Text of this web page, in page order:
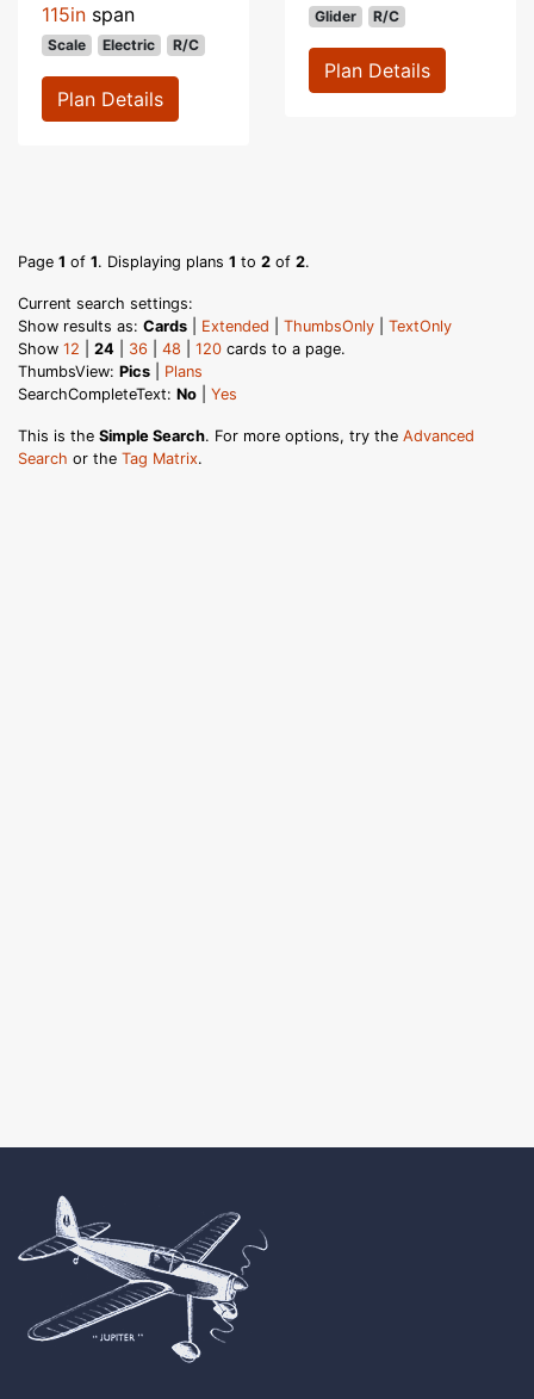
115in span
Scale Electric R/C
Plan Details
Glider R/C
Plan Details
Page 1 of 1. Displaying plans 1 to 2 of 2.
Current search settings:
Show results as: Cards Extended ThumbsOnly
TextOnly
Show 12 24 36 48 120 cards to a page.
ThumbsView: Pics
Plans
SearchCompleteText: No Yes
This is the Simple Search. For more options, try the Advanced
Search or the Tag Matrix.